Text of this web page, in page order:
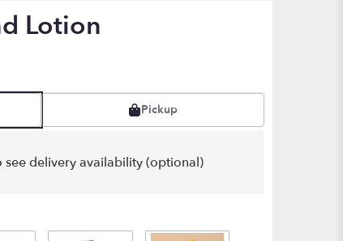
Lotion
Pickup
see delivery availability (optional)